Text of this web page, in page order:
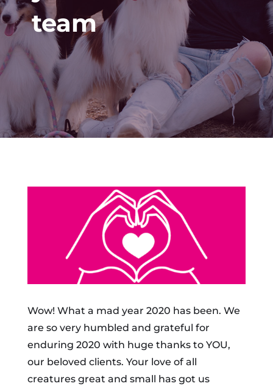
team
Wow! What a mad year 2020 has been. We
are so very humbled and grateful for
enduring 2020 with huge thanks to YOU,
our beloved clients. Your love of all
creatures great and small has got us